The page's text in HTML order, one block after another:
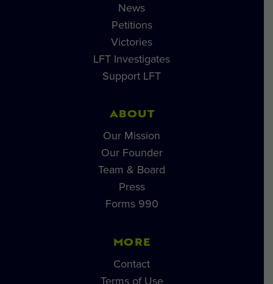
News
Petitions
Victories
LFT Investigates
Support LFT
ABOUT
Our Mission
Our Founder
Team & Board
Press
Forms 990
MORE
Contact
Terms of Use